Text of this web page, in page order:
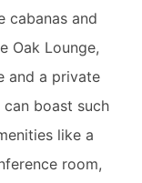
and
Oak Lounge,
and a private
boast such
like a
room,